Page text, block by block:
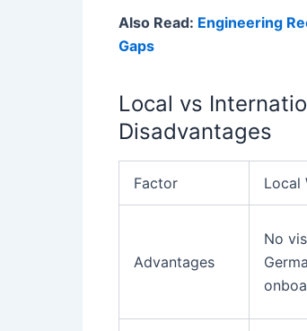
Also Read: Engineering
Gaps
Local vs
Disadvantages
Factor Local
Advantages
No